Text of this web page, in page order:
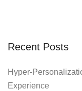
Recent Posts
Hyper-
Experience